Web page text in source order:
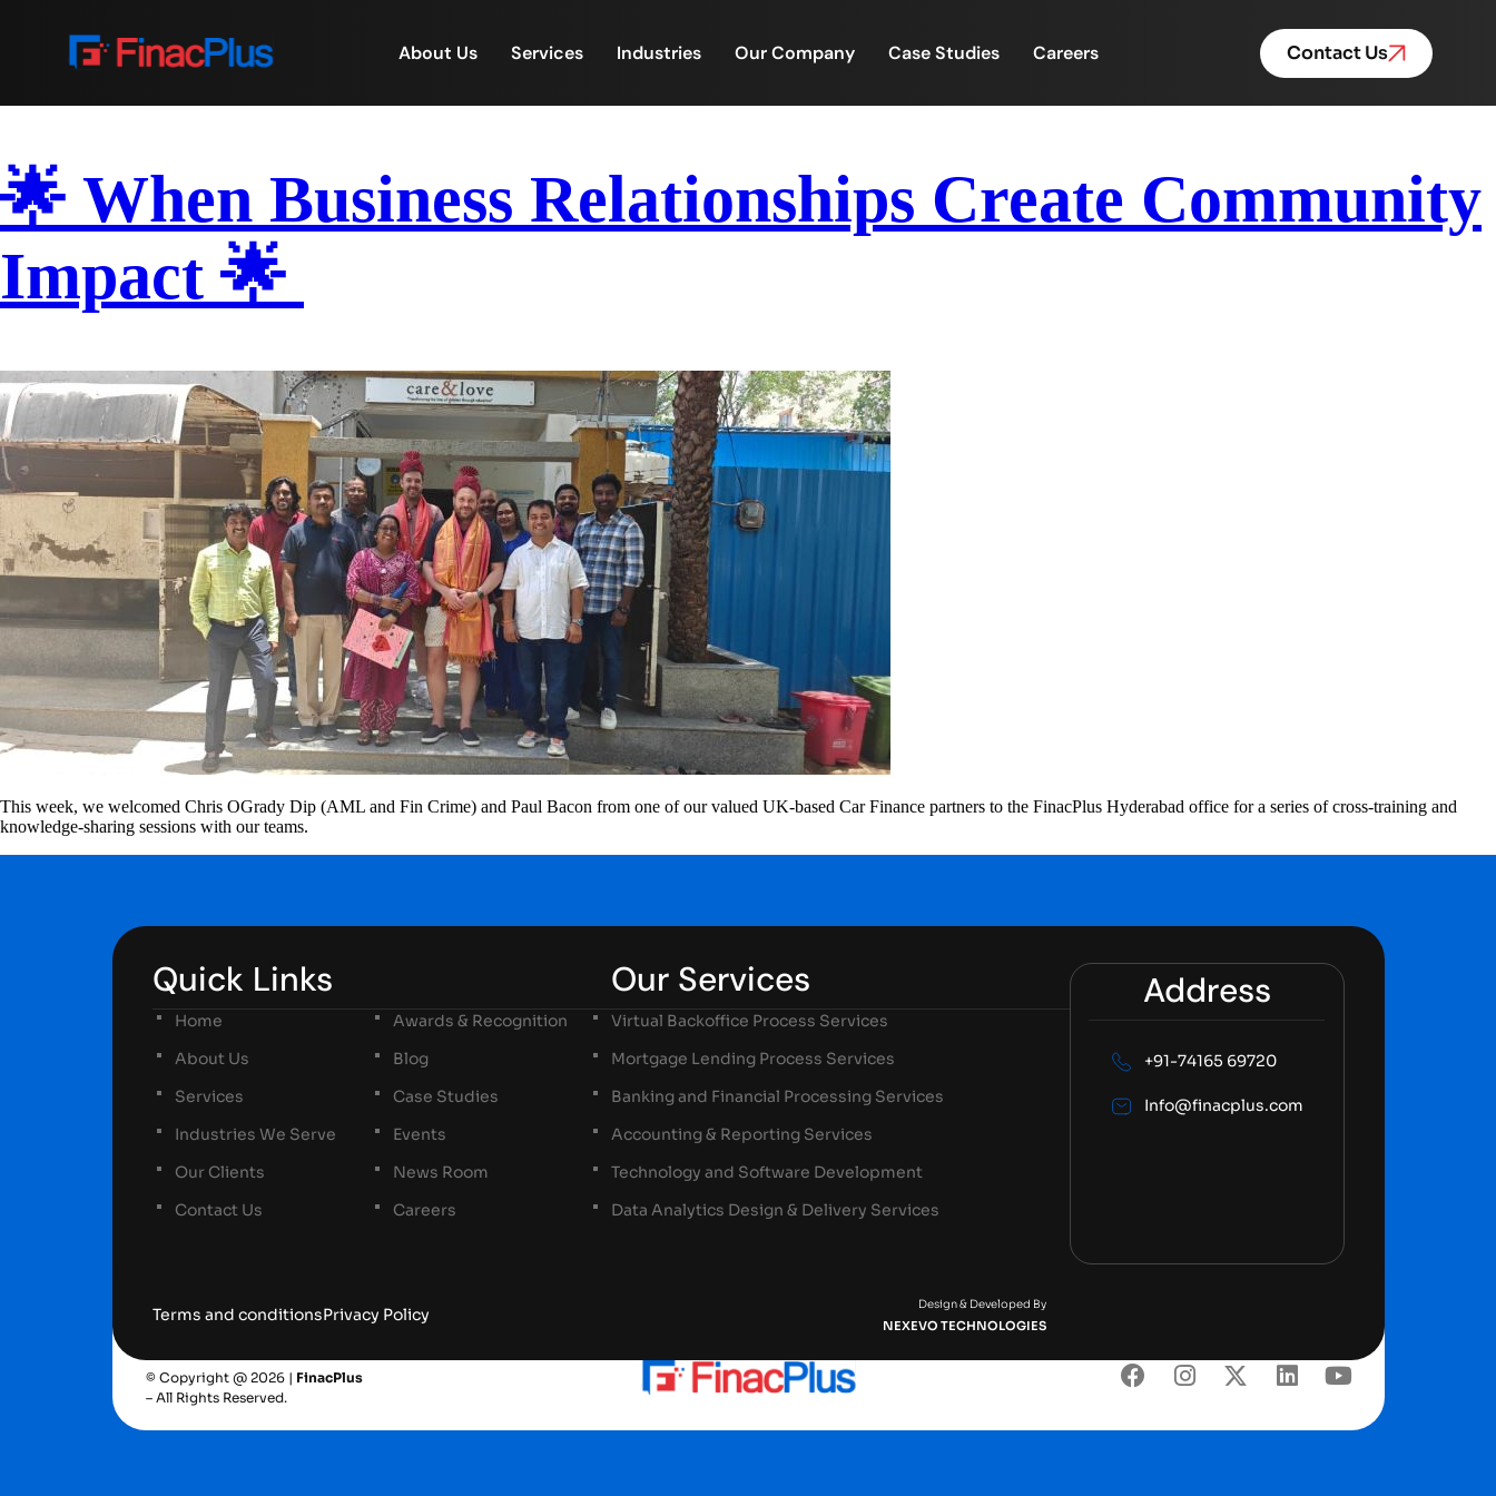
About Us Services Industries Our Company Case Studies Careers Contact Us
🌟 When Business Relationships Create Community
Impact 🌟
This week, we welcomed Chris OGrady Dip (AML and Fin Crime) and Paul Bacon from one of our valued UK-based Car Finance partners to the FinacPlus Hyderabad office for a series of cross-training and
knowledge-sharing sessions with our teams.
Quick Links
Home
About Us
Services
Industries We Serve
Our Clients
Contact Us
Awards & Recognition
Blog
Case Studies
Events
News Room
Careers
Our Services
Virtual Backoffice Process Services
Mortgage Lending Process Services
Banking and Financial Processing Services
Accounting & Reporting Services
Technology and Software Development
Data Analytics Design & Delivery Services
Address
+91-74165 69720
Info@finacplus.com
Terms and conditionsPrivacy Policy
Design & Developed By
NEXEVO TECHNOLOGIES
© Copyright @ 2026 | FinacPlus
– All Rights Reserved.